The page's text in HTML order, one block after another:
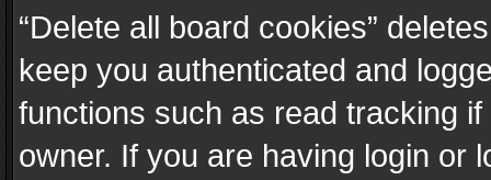
“Delete all board cookies”
keep you authenticated and
functions such as read tracking
owner. If you are having login or